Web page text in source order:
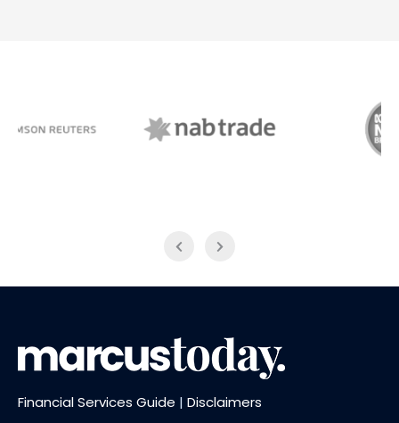
Financial Services Guide | Disclaimers